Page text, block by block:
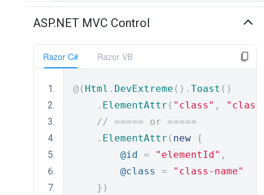
ASP.NET MVC Control
Razor C# Razor VB
@( Html . DevExtreme (). Toast ()
. ElementAttr ( "class" ,
// ===== or =====
. ElementAttr ( new {
@id = "elementId" ,
@class
=
"class-name"
})